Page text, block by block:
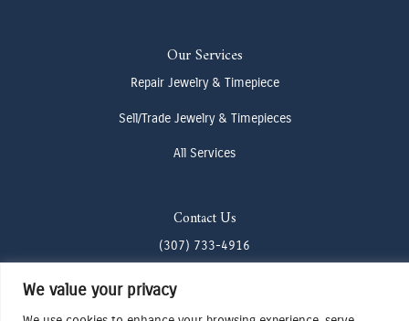
We value your privacy
Our Services
Repair Jewelry & Timepiece
Sell/Trade Jewelry & Timepieces
All Services
Contact Us
(307) 733-4916
howdy@odenjh.com